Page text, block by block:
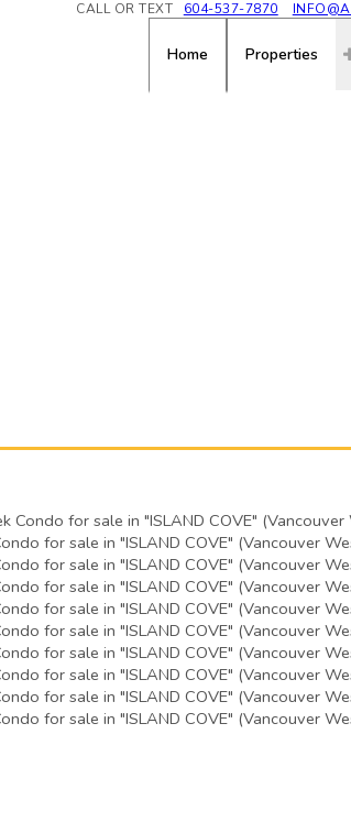
CALL OR TEXT 604-537-7870
Home Properties